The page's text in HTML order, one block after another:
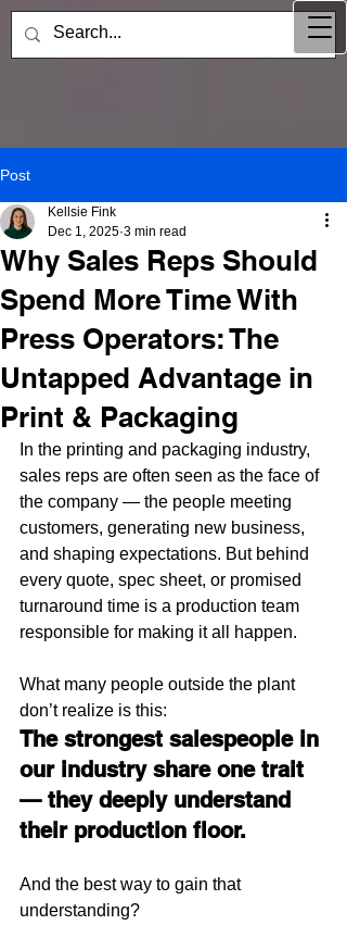
Post
Why Sales Reps Should
Spend More Time With
Press Operators: The
Untapped Advantage in
Print & Packaging
Kellsie Fink
Dec 1, 2025 3 min read
In the printing and packaging industry,
sales reps are often seen as the face of
the company — the people meeting
customers, generating new business,
and shaping expectations. But behind
every quote, spec sheet, or promised
turnaround time is a production team
responsible for making it all happen.
What many people outside the plant
don’t realize is this:
The strongest salespeople in
our industry share one trait
— they deeply understand
their production floor.
And the best way to gain that
understanding?